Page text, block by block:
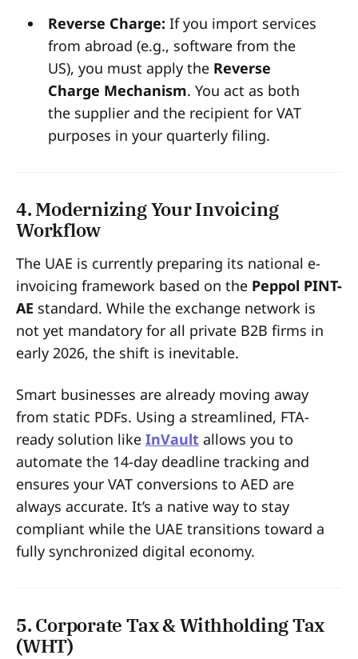
Reverse Charge: If you import services
from abroad (e.g., software from the
US), you must apply the Reverse
Charge Mechanism. You act as both
the supplier and the recipient for VAT
purposes in your quarterly filing.
4. Modernizing Your Invoicing
Workflow
The UAE is currently preparing its national e-
invoicing framework based on the Peppol PINT-
AE standard. While the exchange network is
not yet mandatory for all private B2B firms in
early 2026, the shift is inevitable.
Smart businesses are already moving away
from static PDFs. Using a streamlined, FTA-
ready solution like InVault allows you to
automate the 14-day deadline tracking and
ensures your VAT conversions to AED are
always accurate. It’s a native way to stay
compliant while the UAE transitions toward a
fully synchronized digital economy.
5. Corporate Tax & Withholding Tax
(WHT)